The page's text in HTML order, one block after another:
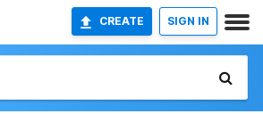
CREATE SIGN IN